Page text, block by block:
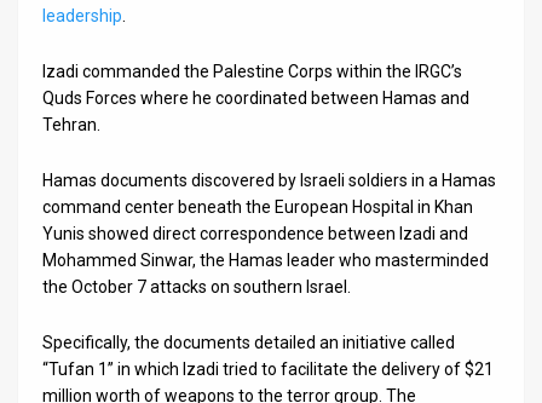
Facebook
Twitter
leadership
Izadi commanded the Palestine Corps within the IRGC’s
Quds Forces where he coordinated between Hamas and
Tehran.
Hamas documents discovered by Israeli soldiers in a Hamas
command center beneath the European Hospital in Khan
Yunis showed direct correspondence between Izadi and
Mohammed Sinwar, the Hamas leader who masterminded
the October 7 attacks on southern Israel.
Specifically, the documents detailed an initiative called
“Tufan 1” in which Izadi tried to facilitate the delivery of $21
million worth of weapons to the terror group. The